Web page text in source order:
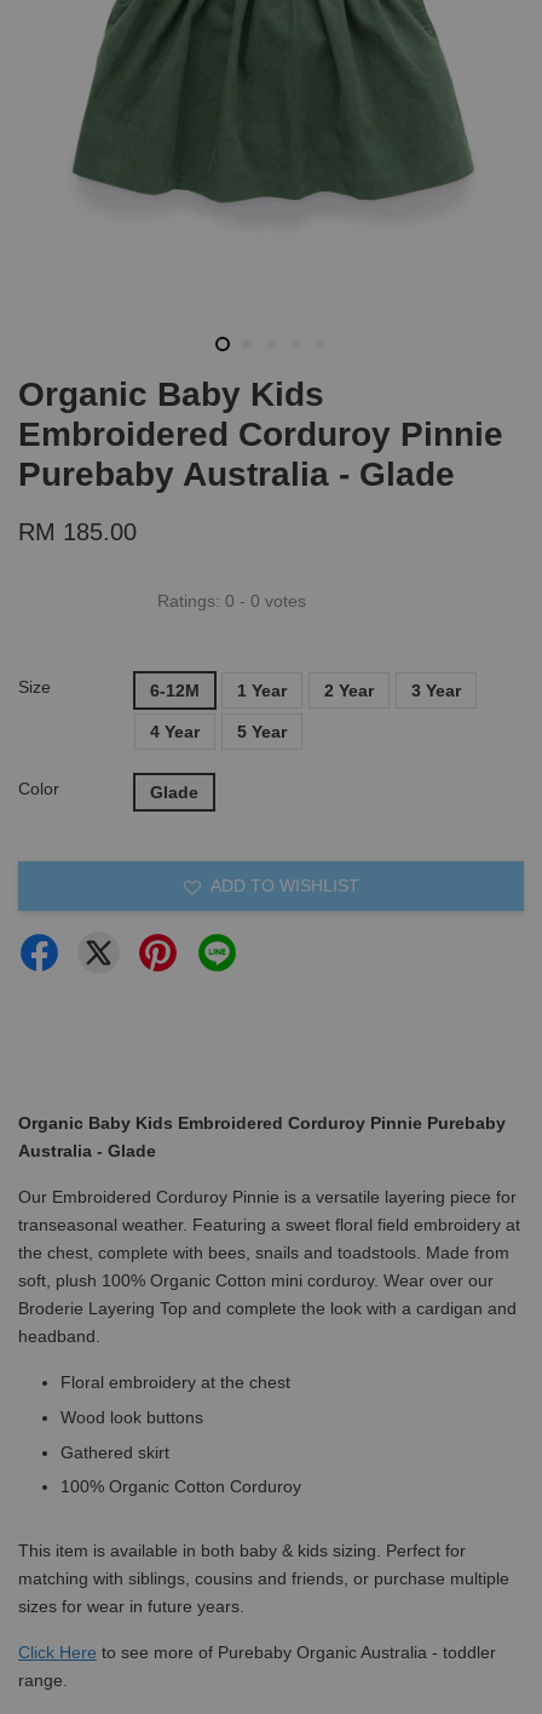
Organic Baby Kids
Embroidered Corduroy Pinnie
Purebaby Australia - Glade
RM 185.00
Ratings: 0 - 0 votes
Size 6-12M 1 Year 2 Year 3 Year
4 Year 5 Year
Color Glade
ADD TO WISHLIST
Organic Baby Kids Embroidered Corduroy Pinnie Purebaby
Australia - Glade
Our Embroidered Corduroy Pinnie is a versatile layering piece for
transeasonal weather. Featuring a sweet floral field embroidery at
the chest, complete with bees, snails and toadstools. Made from
soft, plush 100% Organic Cotton mini corduroy. Wear over our
Broderie Layering Top and complete the look with a cardigan and
headband.
Floral embroidery at the chest
Wood look buttons
Gathered skirt
100% Organic Cotton Corduroy
This item is available in both baby & kids sizing. Perfect for
matching with siblings, cousins and friends, or purchase multiple
sizes for wear in future years.
Click Here to see more of Purebaby Organic Australia - toddler
range.